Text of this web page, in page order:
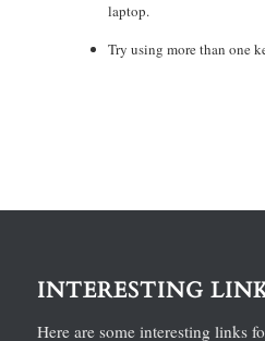
laptop.
Try using more than one
INTERESTING
Here are some interesting links